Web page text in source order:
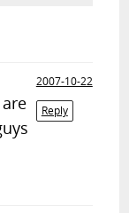
2007-10-22
Reply